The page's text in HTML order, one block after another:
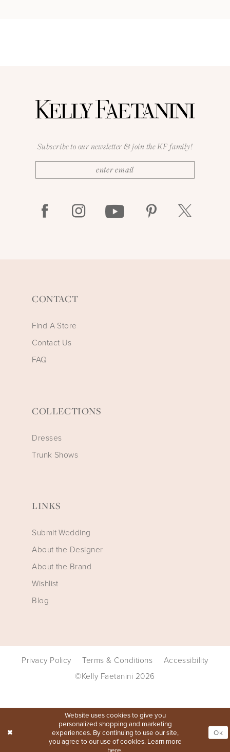
Subscribe to our newsletter & join the KF family!
CONTACT
Find A Store
Contact Us
FAQ
COLLECTIONS
Dresses
Trunk Shows
LINKS
Submit Wedding
About the Designer
About the Brand
Wishlist
Blog
Privacy Policy Terms & Conditions
Accessibility
©Kelly Faetanini 2026
Website uses cookies to give you
personalized shopping and marketing
experiences. By continuing to use our site,
you agree to our use of cookies. Learn more
here.
Ok